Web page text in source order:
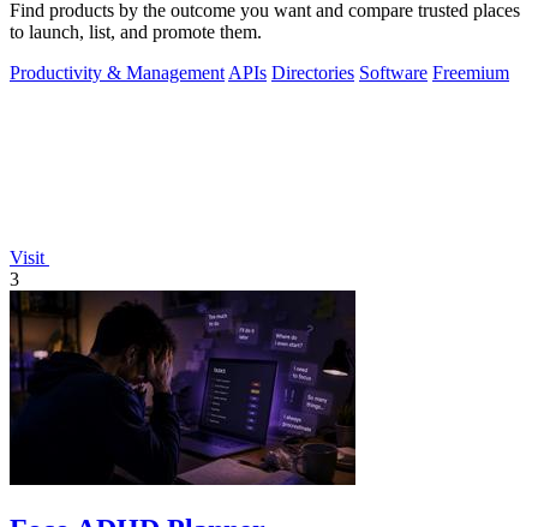
Find products by the outcome you want and compare trusted places
to launch, list, and promote them.
Productivity & ManagementAPIs Directories Software Freemium
Visit
3